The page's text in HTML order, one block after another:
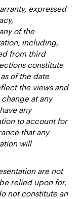
expressed
of the
including,
from third
constitute
of the date
the views and
at any
any
to account for
that any
will
are not
relied upon for,
not constitute an